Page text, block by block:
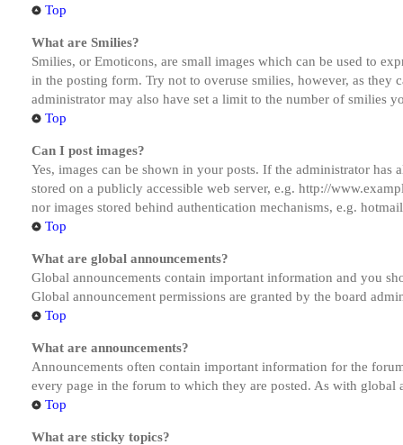
Top
What are Smilies?
Smilies, or Emoticons, are small images which can be used to
in the posting form. Try not to overuse smilies, however, as they
administrator may also have set a limit to the number of smilies
Top
Can I post images?
Yes, images can be shown in your posts. If the administrator
stored on a publicly accessible web server, e.g. http://
nor images stored behind authentication mechanisms, e.g.
Top
What are global announcements?
Global announcements contain important information and you
Global announcement permissions are granted by the board
Top
What are announcements?
Announcements often contain important information for the
every page in the forum to which they are posted. As with global
Top
What are sticky topics?